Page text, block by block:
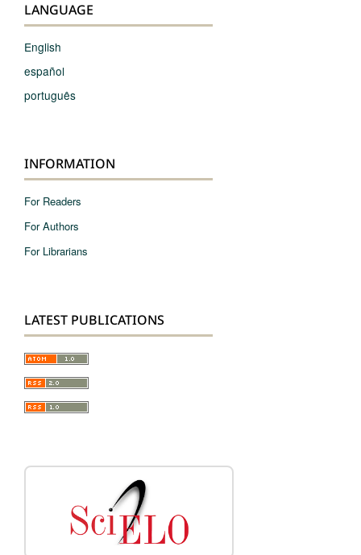
LANGUAGE
English
español
português
INFORMATION
For Readers
For Authors
For Librarians
LATEST PUBLICATIONS